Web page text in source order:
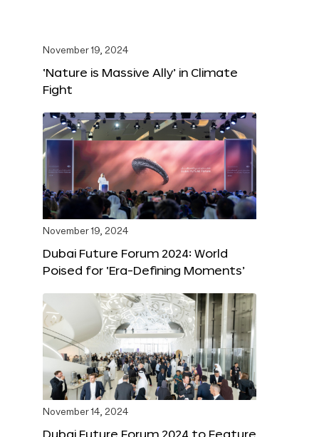
November 19, 2024
‘Nature is Massive Ally’ in Climate
Fight
November 19, 2024
Dubai Future Forum 2024: World
Poised for ‘Era-Defining Moments’
November 14, 2024
Dubai Future Forum 2024 to Feature